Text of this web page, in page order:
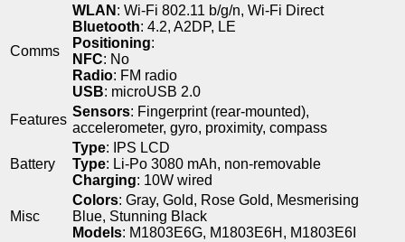
Comms
WLAN : Wi-Fi 802.11 b/g/n, Wi-Fi Direct
Bluetooth: 4.2, A2DP, LE
Positioning:
NFC: No
Radio: FM radio
USB: microUSB 2.0
Features
Sensors: Fingerprint (rear-mounted),
accelerometer, gyro, proximity, compass
Battery
Type: IPS LCD
Type: Li-Po 3080 mAh, non-removable
Charging: 10W wired
Misc
Colors: Gray, Gold, Rose Gold, Mesmerising
Blue, Stunning Black
Models: M1803E6G, M1803E6H, M1803E6I